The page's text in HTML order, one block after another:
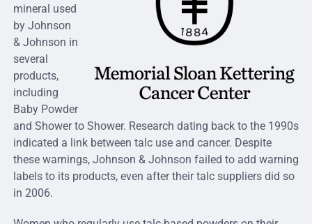
mineral used
by Johnson
& Johnson in
several
products,
including
Baby Powder
and Shower to Shower. Research dating back to the 1990s
indicated a link between talc use and cancer. Despite
these warnings, Johnson & Johnson failed to add warning
labels to its products, even after their talc suppliers did so
in 2006.